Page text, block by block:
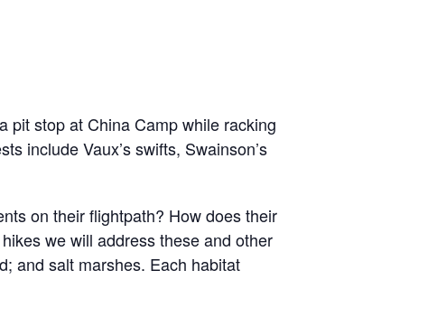
pit stop at China Camp while racking
include Vaux’s swifts, Swainson’s
on their flightpath? How does their
we will address these and other
and salt marshes. Each habitat